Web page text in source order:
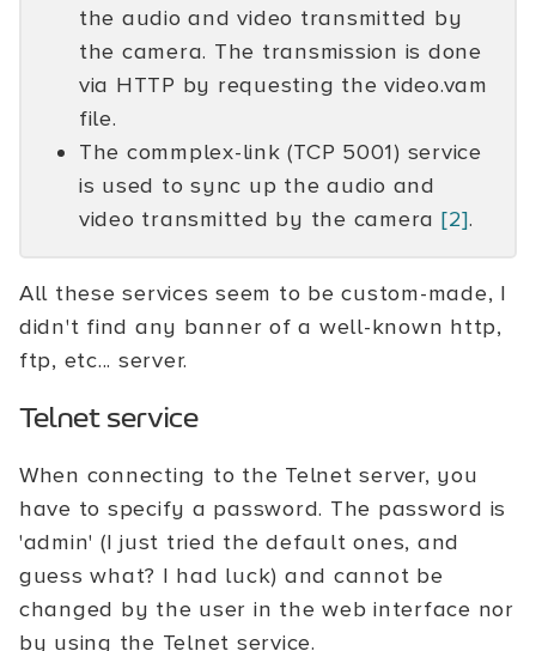
the audio and video transmitted by
the camera. The transmission is done
via HTTP by requesting the video.vam
file.
The commplex-link (TCP 5001) service
is used to sync up the audio and
video transmitted by the camera [2].
All these services seem to be custom-made, I
didn't find any banner of a well-known http,
ftp, etc... server.
Telnet service
When connecting to the Telnet server, you
have to specify a password. The password is
'admin' (I just tried the default ones, and
guess what? I had luck) and cannot be
changed by the user in the web interface nor
by using the Telnet service.